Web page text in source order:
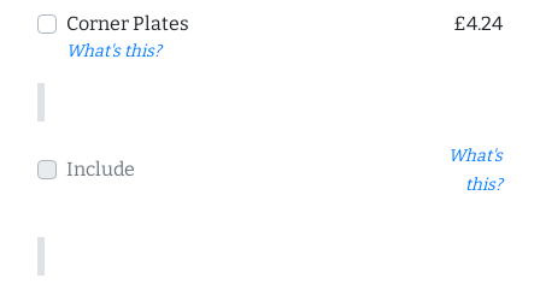
Corner Plates
What's this?
£4.24
Include
What's
this?